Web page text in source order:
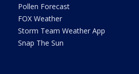
Pollen Forecast
FOX Weather
Storm Team Weather App
Snap The Sun